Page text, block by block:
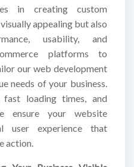
in creating custom
appealing but also
usability, and
platforms to
our web development
needs of your business.
fast loading times, and
ensure your website
user experience that
action.